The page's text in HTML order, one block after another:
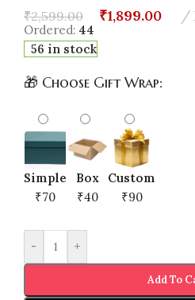
₹2,599.00 ₹1,899.00
Ordered: 44
56 in stock
🎁 Choose Gift Wrap:
Simple
₹70
Box
₹40
Custom
₹90
- +
Add To